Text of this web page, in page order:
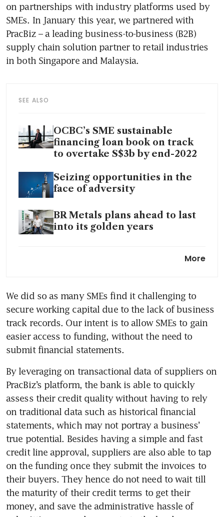
on partnerships with industry platforms used by
SMEs. In January this year, we partnered with
PracBiz – a leading business-to-business (B2B)
supply chain solution partner to retail industries
in both Singapore and Malaysia.
SEE ALSO
OCBC’s SME sustainable
financing loan book on track
to overtake S$3b by end-2022
Seizing opportunities in the
face of adversity
BR Metals plans ahead to last
into its golden years
Bracing for the long term with
innovation, staff development
National wellness drive could
put Minmed Group in the pink
Tough times can still be
opportune times for
transformation
Nimbleness and backups
power Superworld’s growth
TS Group eyes business
opportunities in supporting
‘underserved communities’
Lessons learnt from the
More
We did so as many SMEs find it challenging to
secure working capital due to the lack of business
track records. Our intent is to allow SMEs to gain
easier access to funding, without the need to
submit financial statements.
By leveraging on transactional data of suppliers on
PracBiz’s platform, the bank is able to quickly
assess their credit quality without having to rely
on traditional data such as historical financial
statements, which may not portray a business’
true potential. Besides having a simple and fast
credit line approval, suppliers are also able to tap
on the funding once they submit the invoices to
their buyers. They hence do not need to wait till
the maturity of their credit terms to get their
money, and save the administrative hassle of